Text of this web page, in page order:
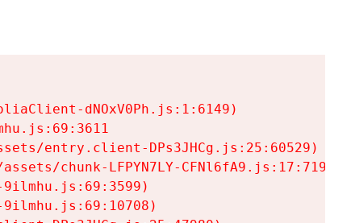
dNOxV0Ph.js:1:6149)
entry.client-DPs3JHCg.js:25:60529)
chunk-LFPYN7LY-CFNl6fA9.js:17:7197)